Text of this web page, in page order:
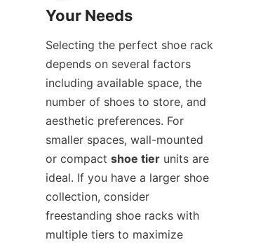
Selecting the perfect shoe rack
depends on several factors
including available space, the
number of shoes to store, and
aesthetic preferences. For
smaller spaces, wall-mounted
or compact shoe tier units are
ideal. If you have a larger shoe
collection, consider
freestanding shoe racks with
multiple tiers to maximize